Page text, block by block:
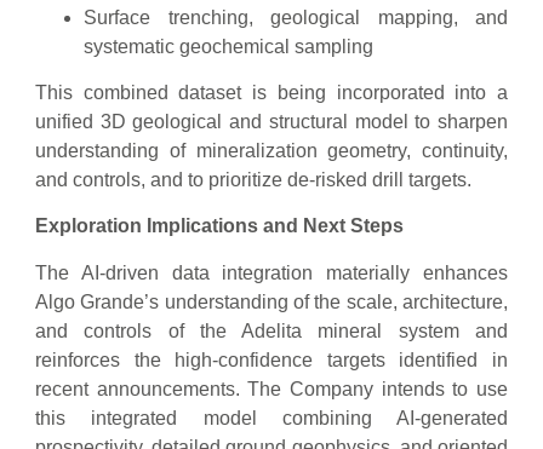
Surface trenching, geological mapping, and
systematic geochemical sampling
This combined dataset is being incorporated into a
unified 3D geological and structural model to sharpen
understanding of mineralization geometry, continuity,
and controls, and to prioritize de-risked drill targets.
Exploration Implications and Next Steps
The AI-driven data integration materially enhances
Algo Grande’s understanding of the scale, architecture,
and controls of the Adelita mineral system and
reinforces the high-confidence targets identified in
recent announcements. The Company intends to use
this integrated model combining AI-generated